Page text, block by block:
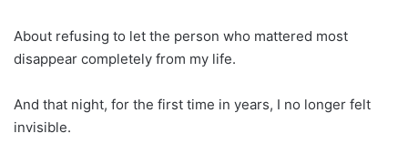
About refusing to let the person who mattered most
disappear completely from my life.
And that night, for the first time in years, I no longer felt
invisible.